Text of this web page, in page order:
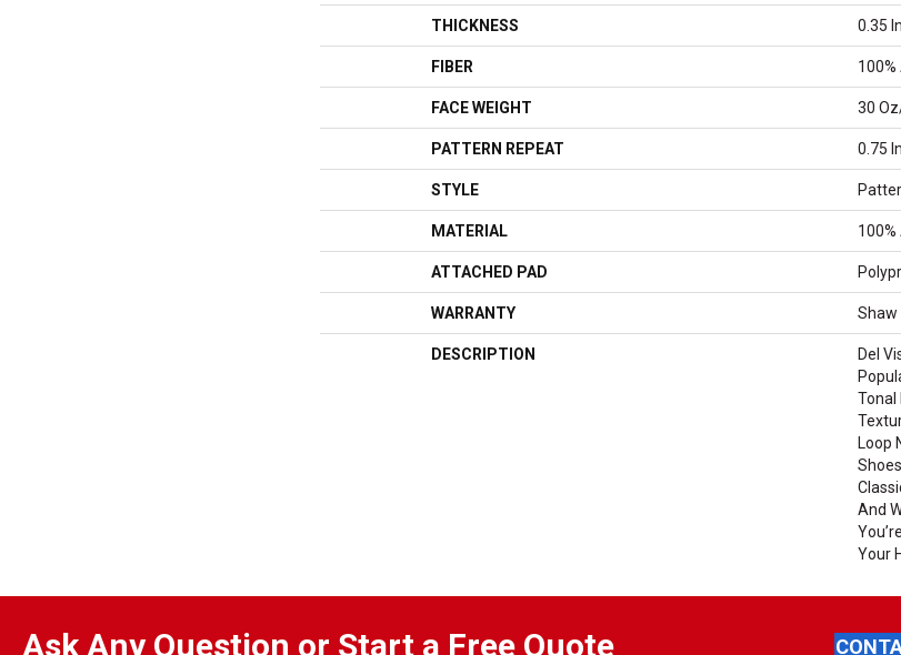
THICKNESS 0.35 In
FIBER
FACE WEIGHT 30
PATTERN REPEAT 0.75
STYLE
MATERIAL
ATTACHED PAD
WARRANTY Shaw
DESCRIPTION
Del
Tonal
Loop
And
Your
Ask Any Question or Start a Free Quote